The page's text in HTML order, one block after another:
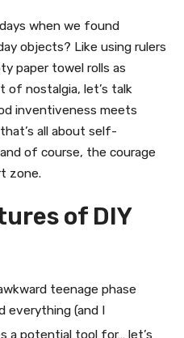
when we found
objects? Like using rulers
paper towel rolls as
of nostalgia, let’s talk
inventiveness meets
all about self-
of course, the courage
zone.
of DIY
teenage phase
everything (and I
a potential tool for… let’s